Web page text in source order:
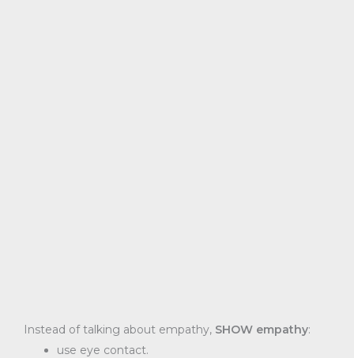
Instead of talking about empathy, SHOW empathy:
use eye contact.